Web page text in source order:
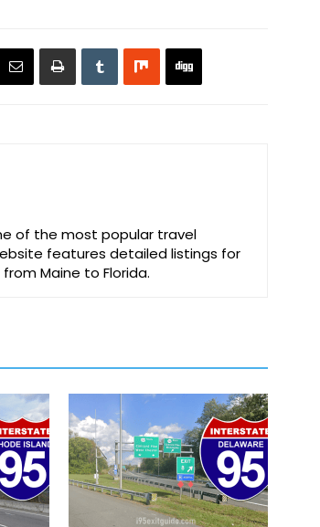
of the most popular travel
features detailed listings for
Maine to Florida.